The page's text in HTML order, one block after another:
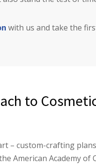
with us and take the
to
– custom-crafting
American Academy of